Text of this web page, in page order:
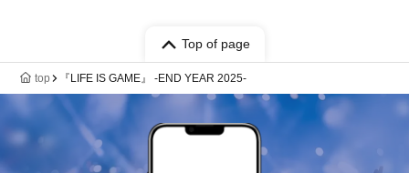
Top of page
top 『LIFE IS GAME』 -END YEAR 2025-